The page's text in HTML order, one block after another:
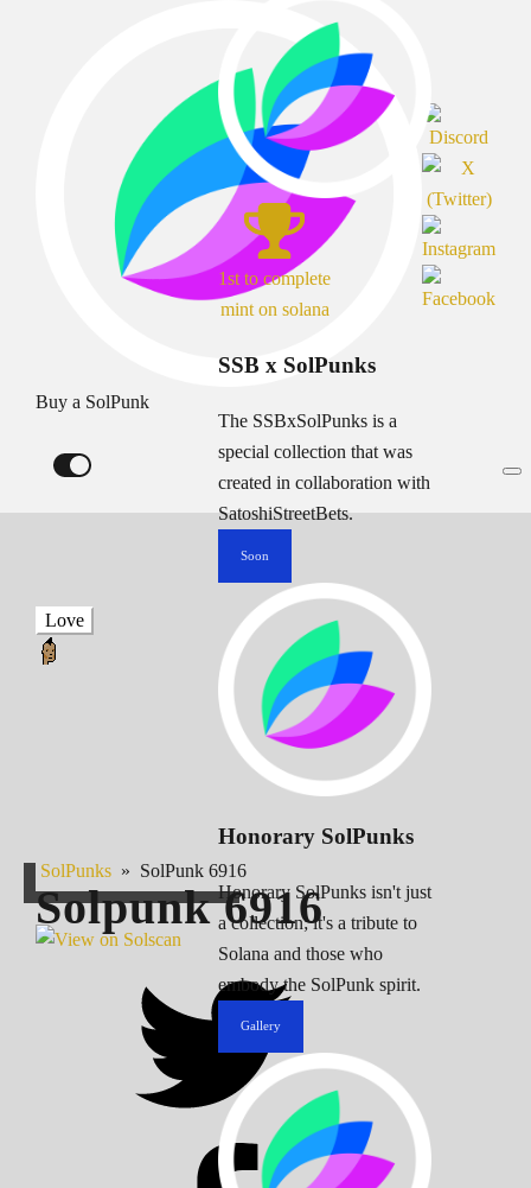
Buy a SolPunk
1st to complete
mint on solana
SSB x SolPunks
The SSBxSolPunks is a
special collection that was
created in collaboration with
SatoshiStreetBets.
Soon
Honorary SolPunks
Honorary SolPunks isn't just
a collection; it's a tribute to
Solana and those who
embody the SolPunk spirit.
Gallery
Love
SolPunks » SolPunk 6916
Solpunk6916